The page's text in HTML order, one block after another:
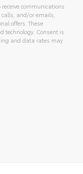
communications
calls, and/or emails,
offers. These
technology. Consent is
and data rates may